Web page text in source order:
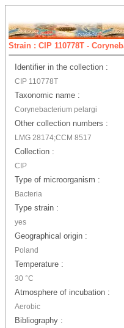
Strain : CIP 110778T -
Identifier in the collection :
CIP 110778T
Taxonomic name :
Corynebacterium pelargi
Other collection numbers :
LMG 28174;CCM 8517
Collection :
CIP
Type of microorganism :
Bacteria
Type strain :
yes
Geographical origin :
Poland
Temperature :
30 °C
Atmosphere of incubation :
Aerobic
Bibliography :